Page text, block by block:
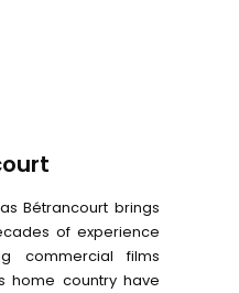
Bétrancourt brings
of experience
commercial films
home country have